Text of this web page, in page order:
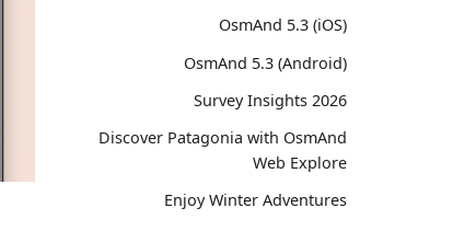
OsmAnd 5.3 (iOS)
OsmAnd 5.3 (Android)
Survey Insights 2026
Discover Patagonia with OsmAnd
Web Explore
Enjoy Winter Adventures